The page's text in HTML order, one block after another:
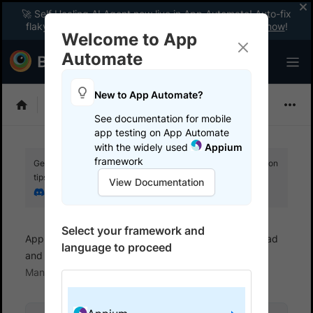
🚀 Self Healing AI Agent now live in App Automate! Auto-fix
flaky tests instantly with zero code changes.
Enable now!
Get your setup working faster. Join our Discord for optimisation
tips from elite testers.
Join our Discord
App Automate Set up test environment
Upload
and manage apps
Manage apps using App
Management UI
Welcome to App
Automate
New to App Automate?
See documentation for mobile
app testing on App Automate
with the widely used
Appium
framework
View Documentation
Select your framework and
language to proceed